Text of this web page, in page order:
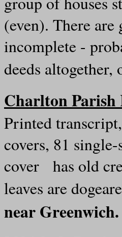
(even). There
incomplete -
deeds
Charlton Parish
Printed
covers, 81
cover has old
leaves are
near Greenwich.